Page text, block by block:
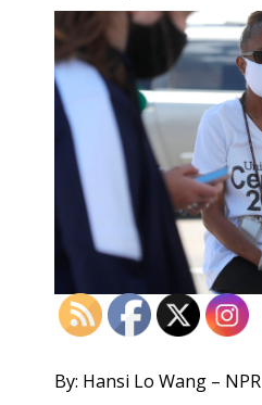
By: Hansi Lo Wang – NPR